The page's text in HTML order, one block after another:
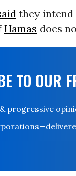
they intend
Hamas does
TO OUR
progressive